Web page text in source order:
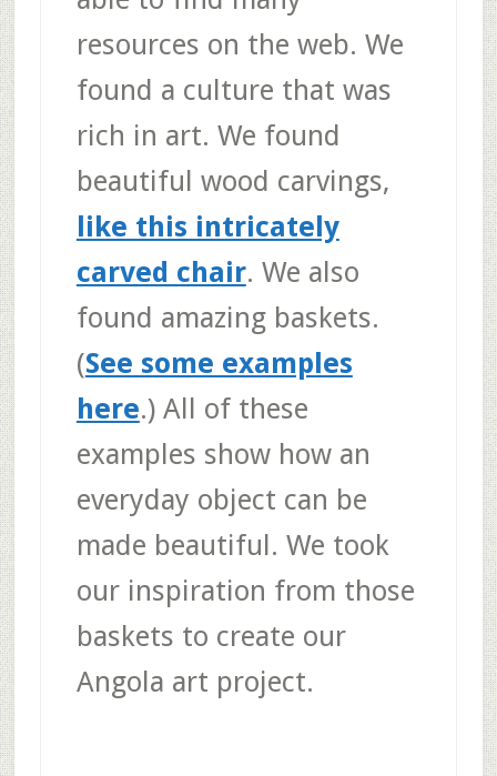
resources on the web. We
found a culture that was
rich in art. We found
beautiful wood carvings,
like this intricately
carved chair. We also
found amazing baskets.
(See some examples
here.) All of these
examples show how an
everyday object can be
made beautiful. We took
our inspiration from those
baskets to create our
Angola art project.